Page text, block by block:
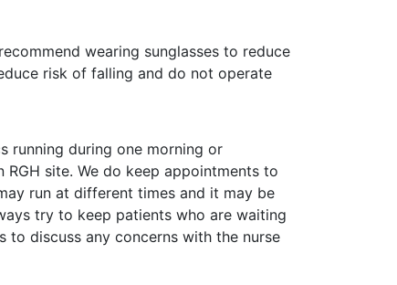
wearing sunglasses to reduce
risk of falling and do not operate
running during one morning or
site. We do keep appointments to
run at different times and it may be
try to keep patients who are waiting
to discuss any concerns with the nurse